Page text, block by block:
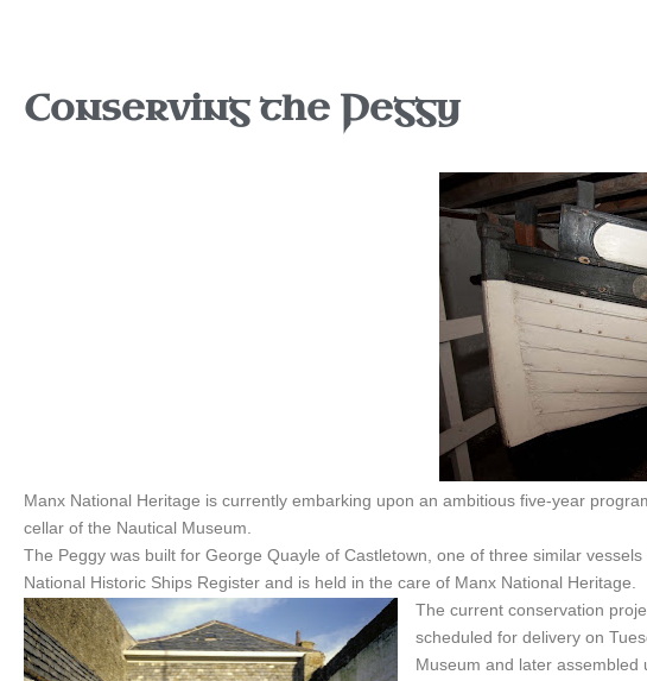
Conserving the Peggy
Manx National Heritage is currently embarking upon an ambitious five-year
cellar of the Nautical Museum.
The Peggy was built for George Quayle of Castletown, one of three similar
National Historic Ships Register and is held in the care of Manx National Heritage.
The current conservation
scheduled for delivery on
Museum and later assembled